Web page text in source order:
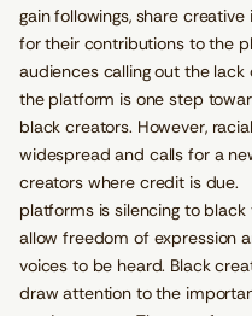
gain followings, share
for their contributions to the
audiences calling out the
the platform is one step
black creators. However,
widespread and calls for a
creators where credit is due.
platforms is silencing to
allow freedom of expression
voices to be heard. Black
draw attention to the